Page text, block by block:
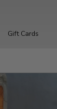
Gift Cards